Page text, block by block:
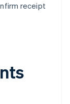
receipt